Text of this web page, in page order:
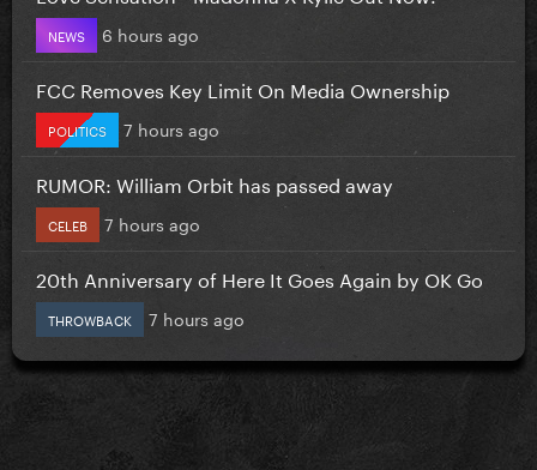
NEWS 6 hours ago
FCC Removes Key Limit On Media Ownership
POLITICS 7 hours ago
RUMOR: William Orbit has passed away
CELEB 7 hours ago
20th Anniversary of Here It Goes Again by OK Go
THROWBACK 7 hours ago